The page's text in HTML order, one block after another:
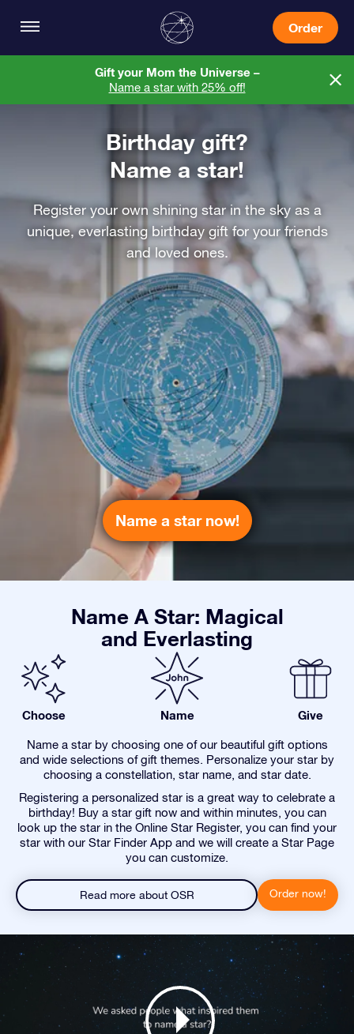
Order
Gift your Mom the Universe –
Name a star with 25% off!
Birthday gift?
Name a star!
Register your own shining star in the sky as a
unique, everlasting birthday gift for your friends
and loved ones.
Name a star now!
Name A Star: Magical
and Everlasting
Choose Name Give
Name a star by choosing one of our beautiful gift options
and wide selections of gift themes. Personalize your star by
choosing a constellation, star name, and star date.
Registering a personalized star is a great way to celebrate a
birthday! Buy a star gift now and within minutes, you can
look up the star in the Online Star Register, you can find your
star with our Star Finder App and we will create a Star Page
you can customize.
Read more about OSR Order now!